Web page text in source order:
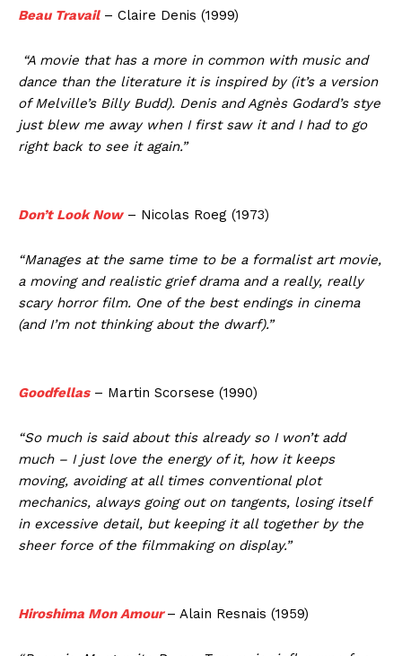
Beau Travail – Claire Denis (1999)
“A movie that has a more in common with music and
dance than the literature it is inspired by (it’s a version
of Melville’s Billy Budd). Denis and Agnès Godard’s stye
just blew me away when I first saw it and I had to go
right back to see it again.”
Don’t Look Now– Nicolas Roeg (1973)
“Manages at the same time to be a formalist art movie,
a moving and realistic grief drama and a really, really
scary horror film. One of the best endings in cinema
(and I’m not thinking about the dwarf).”
Goodfellas– Martin Scorsese (1990)
“So much is said about this already so I won’t add
much – I just love the energy of it, how it keeps
moving, avoiding at all times conventional plot
mechanics, always going out on tangents, losing itself
in excessive detail, but keeping it all together by the
sheer force of the filmmaking on display.”
Hiroshima Mon Amour – Alain Resnais (1959)